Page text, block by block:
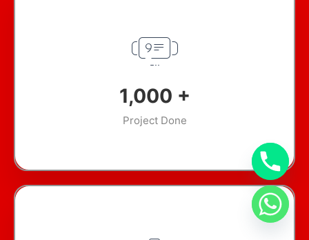
1,000 +
Project Done